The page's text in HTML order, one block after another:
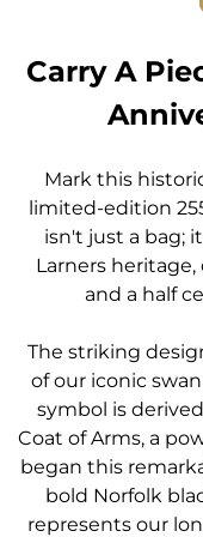
Carry A
Mark this
limited-edition
isn't just a bag;
Larners
and a half
The striking
of our iconic
symbol is
Coat of Arms, a
began this
bold Norfolk
represents our